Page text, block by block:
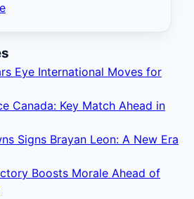
Eye International Moves for
Canada: Key Match Ahead in
Signs Brayan Leon: A New Era
Boosts Morale Ahead of